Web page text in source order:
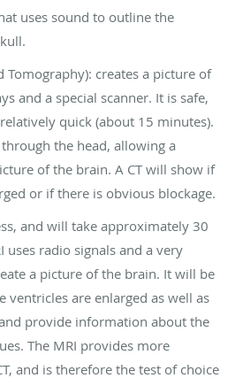
uses sound to outline the
Tomography): creates a picture of
and a special scanner. It is safe,
quick (about 15 minutes).
the head, allowing a
of the brain. A CT will show if
or if there is obvious blockage.
and will take approximately 30
uses radio signals and a very
a picture of the brain. It will be
ventricles are enlarged as well as
provide information about the
The MRI provides more
and is therefore the test of choice